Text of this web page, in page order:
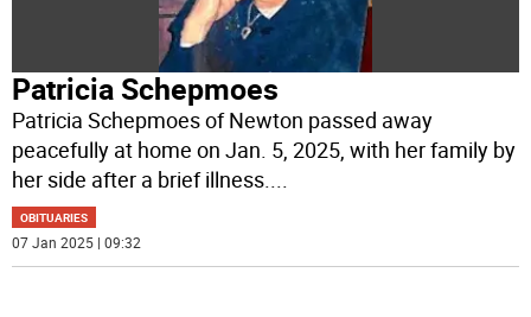
Patricia Schepmoes
Patricia Schepmoes of Newton passed away
peacefully at home on Jan. 5, 2025, with her family by
her side after a brief illness....
OBITUARIES
07 Jan 2025 | 09:32